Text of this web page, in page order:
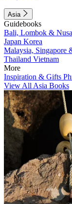
Asia
Guidebooks
Bali, Lombok &
Japan Korea
Malaysia, Singapore
Thailand Vietnam
More
Inspiration & Gifts
View All Asia Books